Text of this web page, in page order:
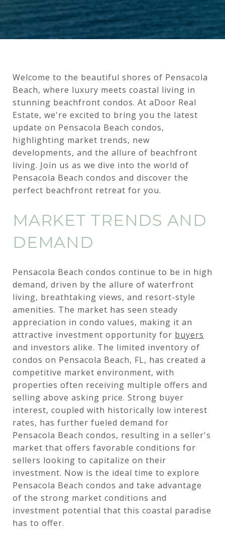
Welcome to the beautiful shores of Pensacola
Beach, where luxury meets coastal living in
stunning beachfront condos. At aDoor Real
Estate, we're excited to bring you the latest
update on Pensacola Beach condos,
highlighting market trends, new
developments, and the allure of beachfront
living. Join us as we dive into the world of
Pensacola Beach condos and discover the
perfect beachfront retreat for you.
MARKET TRENDS AND
DEMAND
Pensacola Beach condos continue to be in high
demand, driven by the allure of waterfront
living, breathtaking views, and resort-style
amenities. The market has seen steady
appreciation in condo values, making it an
attractive investment opportunity for buyers
and investors alike. The limited inventory of
condos on Pensacola Beach, FL, has created a
competitive market environment, with
properties often receiving multiple offers and
selling above asking price. Strong buyer
interest, coupled with historically low interest
rates, has further fueled demand for
Pensacola Beach condos, resulting in a seller's
market that offers favorable conditions for
sellers looking to capitalize on their
investment. Now is the ideal time to explore
Pensacola Beach condos and take advantage
of the strong market conditions and
investment potential that this coastal paradise
has to offer.